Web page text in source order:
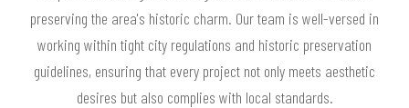
preserving the area's historic charm. Our team is well-versed in
working within tight city regulations and historic preservation
guidelines, ensuring that every project not only meets aesthetic
desires but also complies with local standards.